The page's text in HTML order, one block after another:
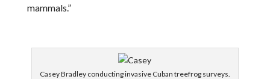
mammals.”
Casey Bradley conducting invasive Cuban treefrog surveys.